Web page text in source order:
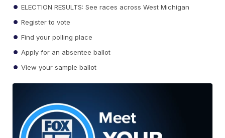
ELECTION RESULTS: See races across West Michigan
Register to vote
Find your polling place
Apply for an absentee ballot
View your sample ballot